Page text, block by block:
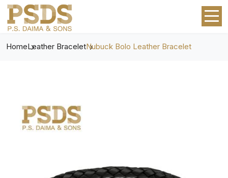
HomeLeather BraceletNubuck Bolo Leather Bracelet